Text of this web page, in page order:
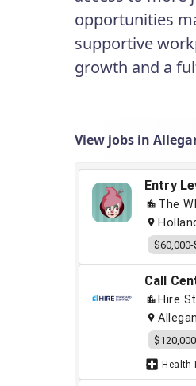
opportunities
supportive
growth and a
View jobs in